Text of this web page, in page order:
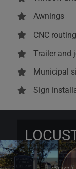
Awnings
CNC
Trailer and
Municipal
Sign